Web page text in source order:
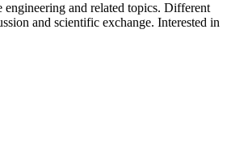
engineering and related topics. Different
and scientific exchange. Interested in